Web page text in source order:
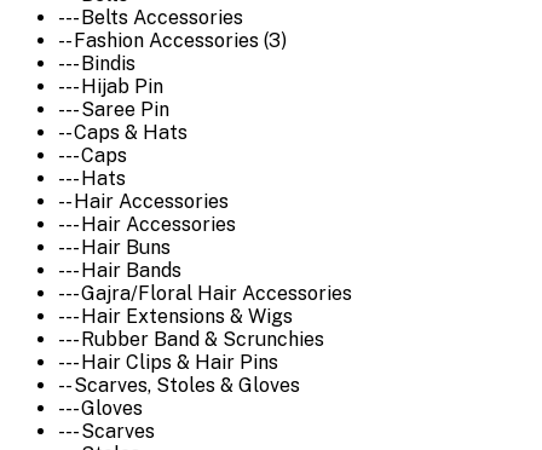
--- Belts Accessories
-- Fashion Accessories (3)
--- Bindis
--- Hijab Pin
--- Saree Pin
-- Caps & Hats
--- Caps
--- Hats
-- Hair Accessories
--- Hair Accessories
--- Hair Buns
--- Hair Bands
--- Gajra/Floral Hair Accessories
--- Hair Extensions & Wigs
--- Rubber Band & Scrunchies
--- Hair Clips & Hair Pins
-- Scarves, Stoles & Gloves
--- Gloves
--- Scarves